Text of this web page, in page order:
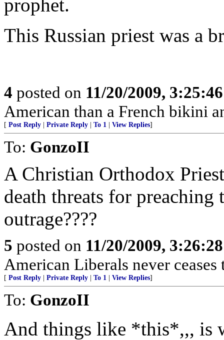
prophet.
This Russian priest was a
4 posted on 11/20/2009,
American than a French bikini
[ Post Reply Private Reply To 1 View Replies]
To: GonzoII
A Christian Orthodox
death threats for
outrage????
5 posted on 11/20/2009,
American Liberals never ceases
[ Post Reply Private Reply To 1 View Replies]
To: GonzoII
And things like *this*,,, is